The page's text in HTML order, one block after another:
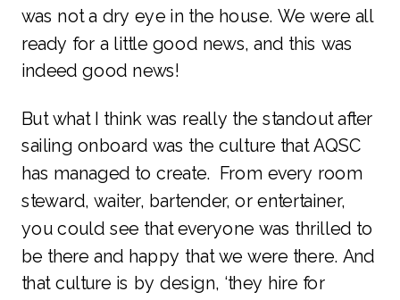
was not a dry eye in the house. We were all
ready for a little good news, and this was
indeed good news!
But what I think was really the standout after
sailing onboard was the culture that AQSC
has managed to create. From every room
steward, waiter, bartender, or entertainer,
you could see that everyone was thrilled to
be there and happy that we were there. And
that culture is by design, ‘they hire for